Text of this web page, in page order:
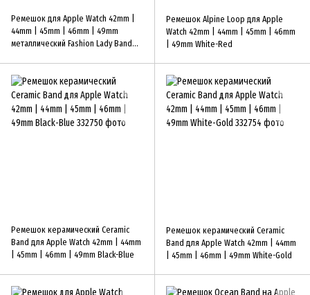
Ремешок для Apple Watch 42mm |
44mm | 45mm | 46mm | 49mm
металлический Fashion Lady Band
Ремешок Alpine Loop для Apple
Watch 42mm | 44mm | 45mm | 46mm
| 49mm White-Red
Ремешок керамический Ceramic
Band для Apple Watch 42mm | 44mm
| 45mm | 46mm | 49mm Black-Blue
Ремешок керамический Ceramic
Band для Apple Watch 42mm | 44mm
| 45mm | 46mm | 49mm White-Gold